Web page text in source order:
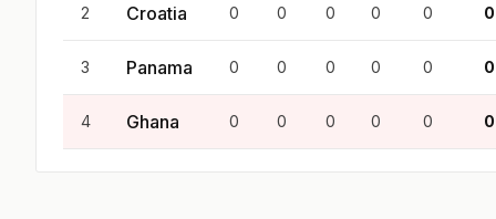
2 Croatia 0 0 0 0 0 0
3 Panama 0 0 0 0 0 0
4 Ghana 0 0 0 0 0 0